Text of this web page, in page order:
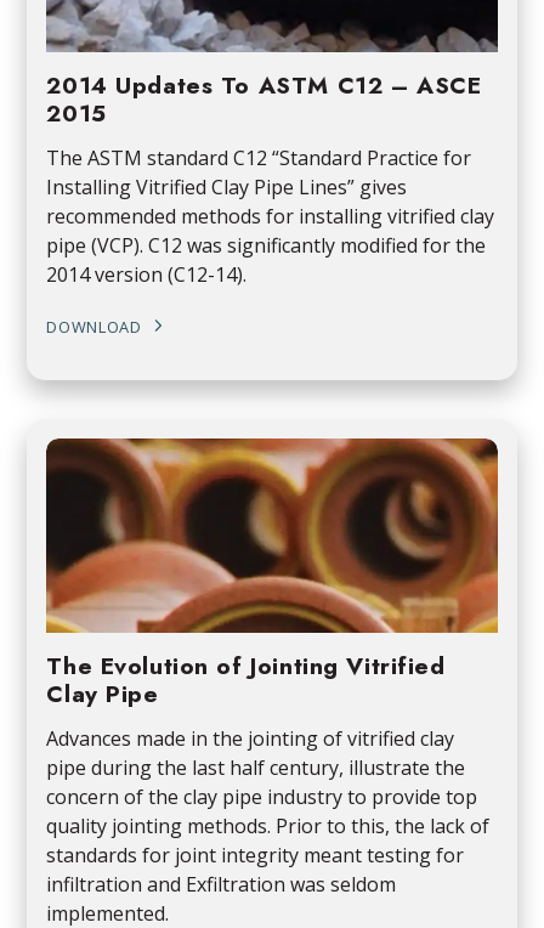
2014 Updates To ASTM C12 – ASCE
2015
The ASTM standard C12 “Standard Practice for
Installing Vitrified Clay Pipe Lines” gives
recommended methods for installing vitrified clay
pipe (VCP). C12 was significantly modified for the
2014 version (C12-14).
DOWNLOAD
The Evolution of Jointing Vitrified
Clay Pipe
Advances made in the jointing of vitrified clay
pipe during the last half century, illustrate the
concern of the clay pipe industry to provide top
quality jointing methods. Prior to this, the lack of
standards for joint integrity meant testing for
infiltration and Exfiltration was seldom
implemented.